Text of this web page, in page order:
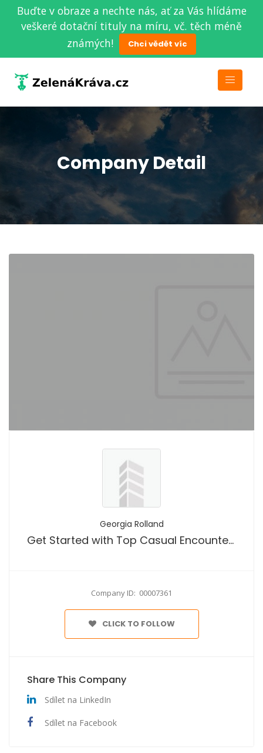
Buďte v obraze a nechte nás, ať za Vás hlídáme
veškeré dotační tituly na míru, vč. těch méně
známých!
Chci vědět víc
Company Detail
Georgia Rolland
Get Started with Top Casual Encounters Platform No Payment
Company ID: 00007361
CLICK TO FOLLOW
Share This Company
Sdílet na LinkedIn
Sdílet na Facebook